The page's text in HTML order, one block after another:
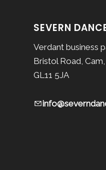
SEVERN
Verdant business
Bristol Road,
GL11 5JA